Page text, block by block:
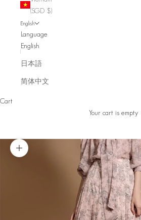
(SGD $)
English
Language
English
日本語
简体中文
Cart
Your cart is empty
Zoom picture